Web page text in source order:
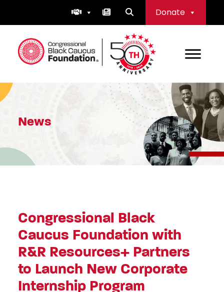
Donate
Congressional Black Caucus Foundation
News
Congressional Black
Caucus Foundation with
R&R Resources+ Partners
to Launch New Corporate
Internship Program